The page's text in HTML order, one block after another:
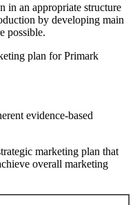
in an appropriate structure
by developing main
possible.
plan for Primark
evidence-based
marketing plan that
overall marketing